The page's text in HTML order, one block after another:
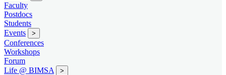
Faculty
Postdocs
Students
Events
>
Conferences
Workshops
Forum
Life @ BIMSA
>